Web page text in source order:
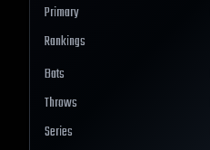
Primary
Rankings
Bats
Throws
Series